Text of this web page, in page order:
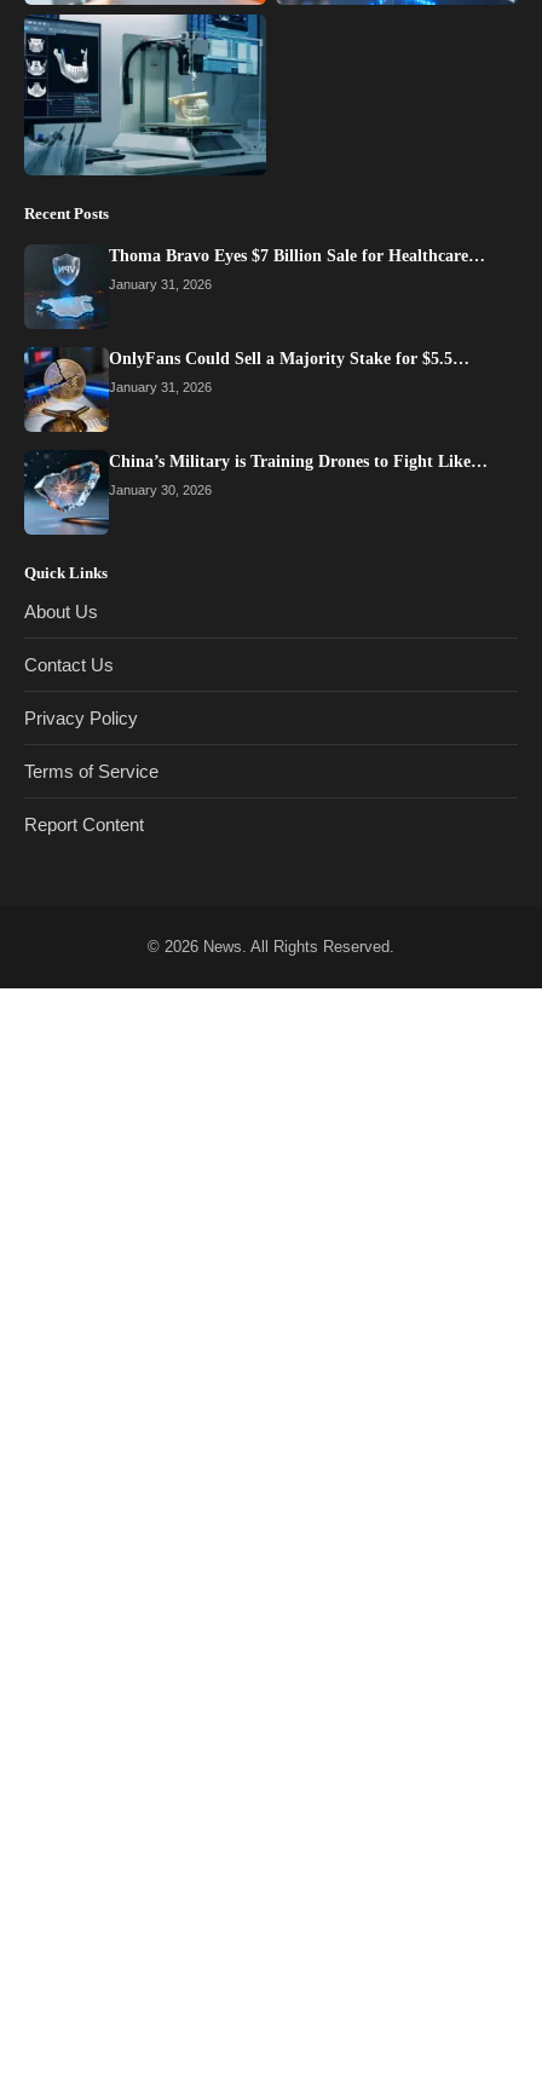
Recent Posts
Thoma Bravo Eyes $7 Billion Sale for Healthcare…
January 31, 2026
OnlyFans Could Sell a Majority Stake for $5.5…
January 31, 2026
China’s Military is Training Drones to Fight Like…
January 30, 2026
Quick Links
About Us
Contact Us
Privacy Policy
Terms of Service
Report Content
© 2026 News. All Rights Reserved.